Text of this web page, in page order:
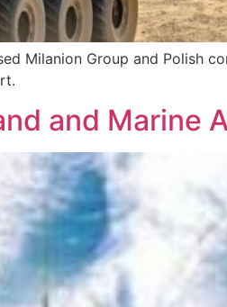
Milanion Group and Polish
and Marine